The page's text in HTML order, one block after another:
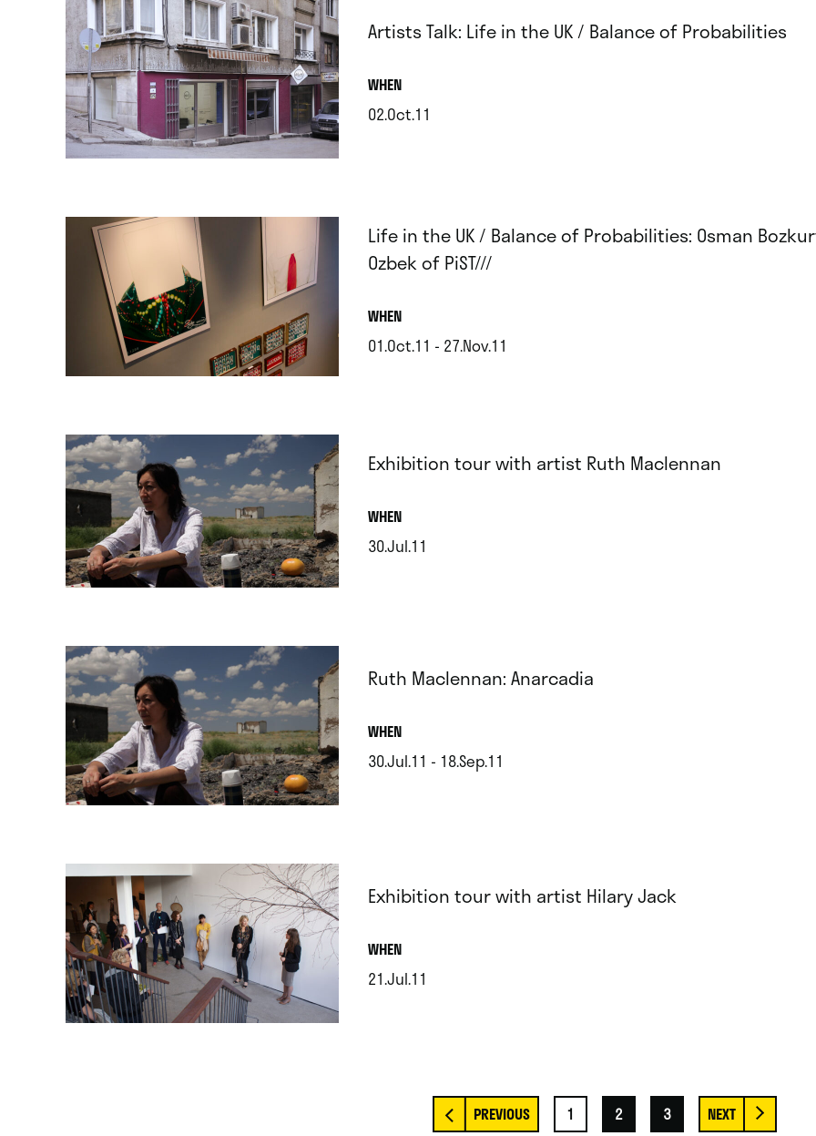
Artists Talk: Life in the UK / Balance of Probabilities
WHEN.
02.Oct.11
Life in the UK / Balance of Probabilities: Osman
Ozbek of PiST///
WHEN.
01.Oct.11 - 27.Nov.11
Exhibition tour with artist Ruth Maclennan
WHEN.
30.Jul.11
Ruth Maclennan: Anarcadia
WHEN.
30.Jul.11 - 18.Sep.11
Exhibition tour with artist Hilary Jack
WHEN.
21.Jul.11
1 2 3